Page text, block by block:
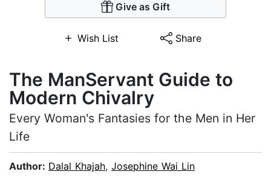
Give as Gift
Wish List Share
The ManServant Guide to
Modern Chivalry
Every Woman's Fantasies for the Men in Her
Life
Author: Dalal Khajah, Josephine Wai Lin